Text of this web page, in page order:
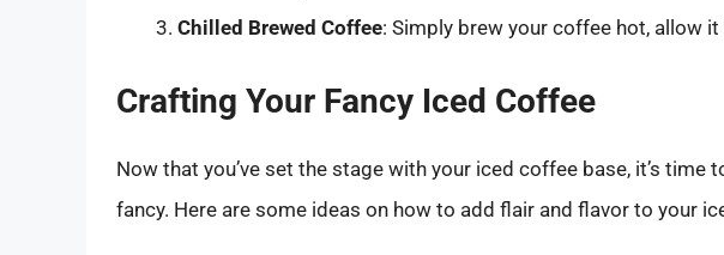
Chilled Brewed Coffee: Simply brew your coffee hot, allow
Crafting Your Fancy Iced Coffee
Now that you’ve set the stage with your iced coffee base, it’s time
fancy. Here are some ideas on how to add flair and flavor to your